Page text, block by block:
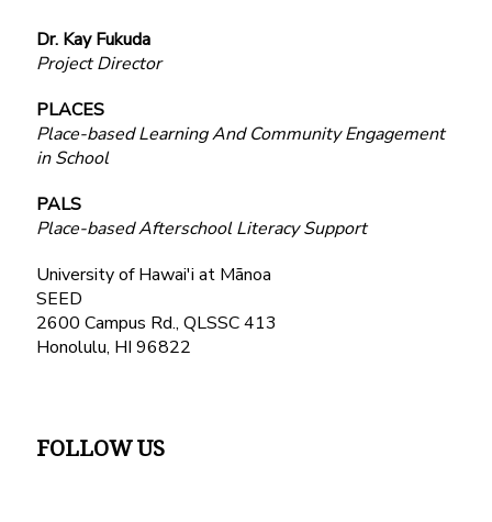
Dr. Kay Fukuda
Project Director
PLACES
Place-based Learning And Community Engagement
in School
PALS
Place-based Afterschool Literacy Support
University of Hawai'i at Mānoa
SEED
2600 Campus Rd., QLSSC 413
Honolulu, HI 96822
FOLLOW US